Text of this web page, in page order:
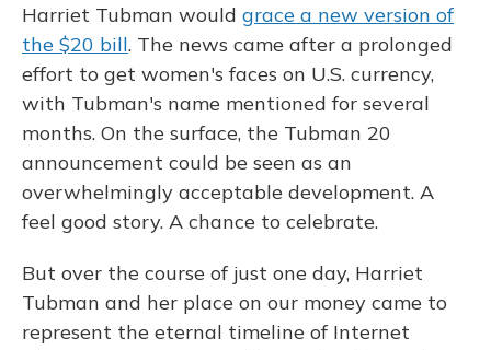
Harriet Tubman would grace a new version of
the $20 bill. The news came after a prolonged
effort to get women's faces on U.S. currency,
with Tubman's name mentioned for several
months. On the surface, the Tubman 20
announcement could be seen as an
overwhelmingly acceptable development. A
feel good story. A chance to celebrate.
But over the course of just one day, Harriet
Tubman and her place on our money came to
represent the eternal timeline of Internet